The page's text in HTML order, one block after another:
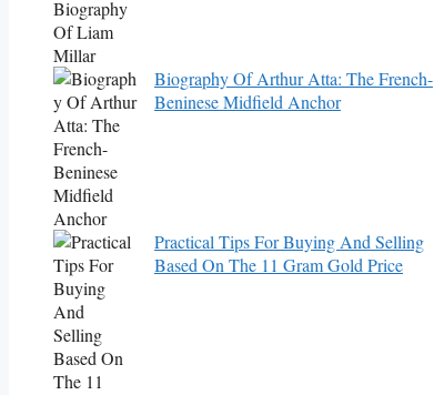
Biography Of Arthur Atta: The French-
Beninese Midfield Anchor
Practical Tips For Buying And Selling
Based On The 11 Gram Gold Price